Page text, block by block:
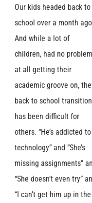
Our kids headed back to
school over a month
And while a lot of
children, had no problem
at all getting their
academic groove on, the
back to school transition
has been difficult for
others. “He’s addicted to
technology” and “She’s
missing assignments”
“She doesn’t even try”
“I can’t get him up in the